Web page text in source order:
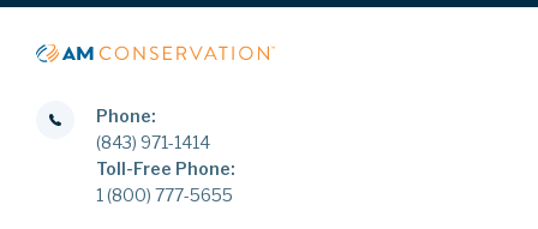
Phone:
(843) 971-1414
Toll-Free Phone:
1 (800) 777-5655